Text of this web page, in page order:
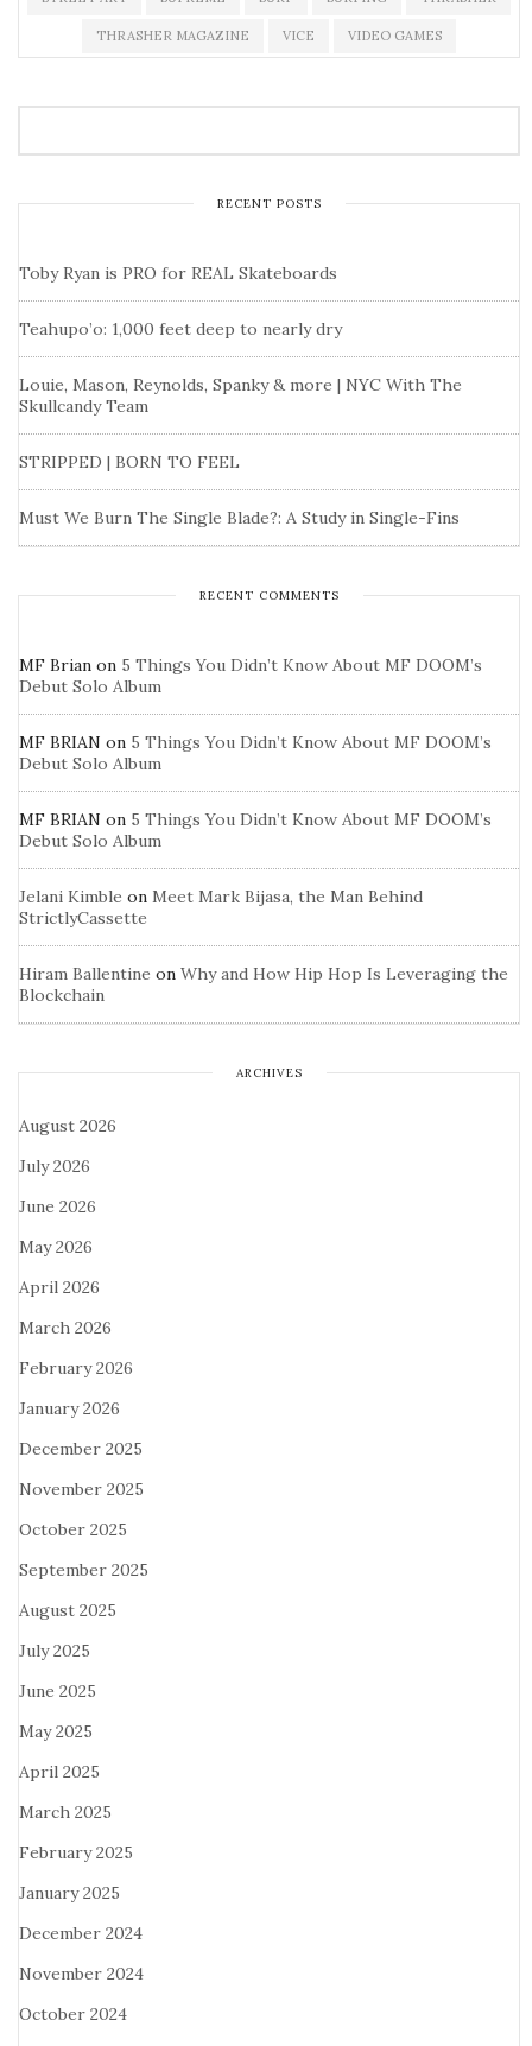
THRASHER MAGAZINE VICE VIDEO GAMES
RECENT POSTS
Toby Ryan is PRO for REAL Skateboards
Teahupo’o: 1,000 feet deep to nearly dry
Louie, Mason, Reynolds, Spanky & more | NYC With The
Skullcandy Team
STRIPPED | BORN TO FEEL
Must We Burn The Single Blade?: A Study in Single-Fins
RECENT COMMENTS
MF Brian on 5 Things You Didn’t Know About MF DOOM’s
Debut Solo Album
MF BRIAN on 5 Things You Didn’t Know About MF DOOM’s
Debut Solo Album
MF BRIAN on 5 Things You Didn’t Know About MF DOOM’s
Debut Solo Album
Jelani Kimble on Meet Mark Bijasa, the Man Behind
StrictlyCassette
Hiram Ballentine on Why and How Hip Hop Is Leveraging the
Blockchain
ARCHIVES
August 2026
July 2026
June 2026
May 2026
April 2026
March 2026
February 2026
January 2026
December 2025
November 2025
October 2025
September 2025
August 2025
July 2025
June 2025
May 2025
April 2025
March 2025
February 2025
January 2025
December 2024
November 2024
October 2024